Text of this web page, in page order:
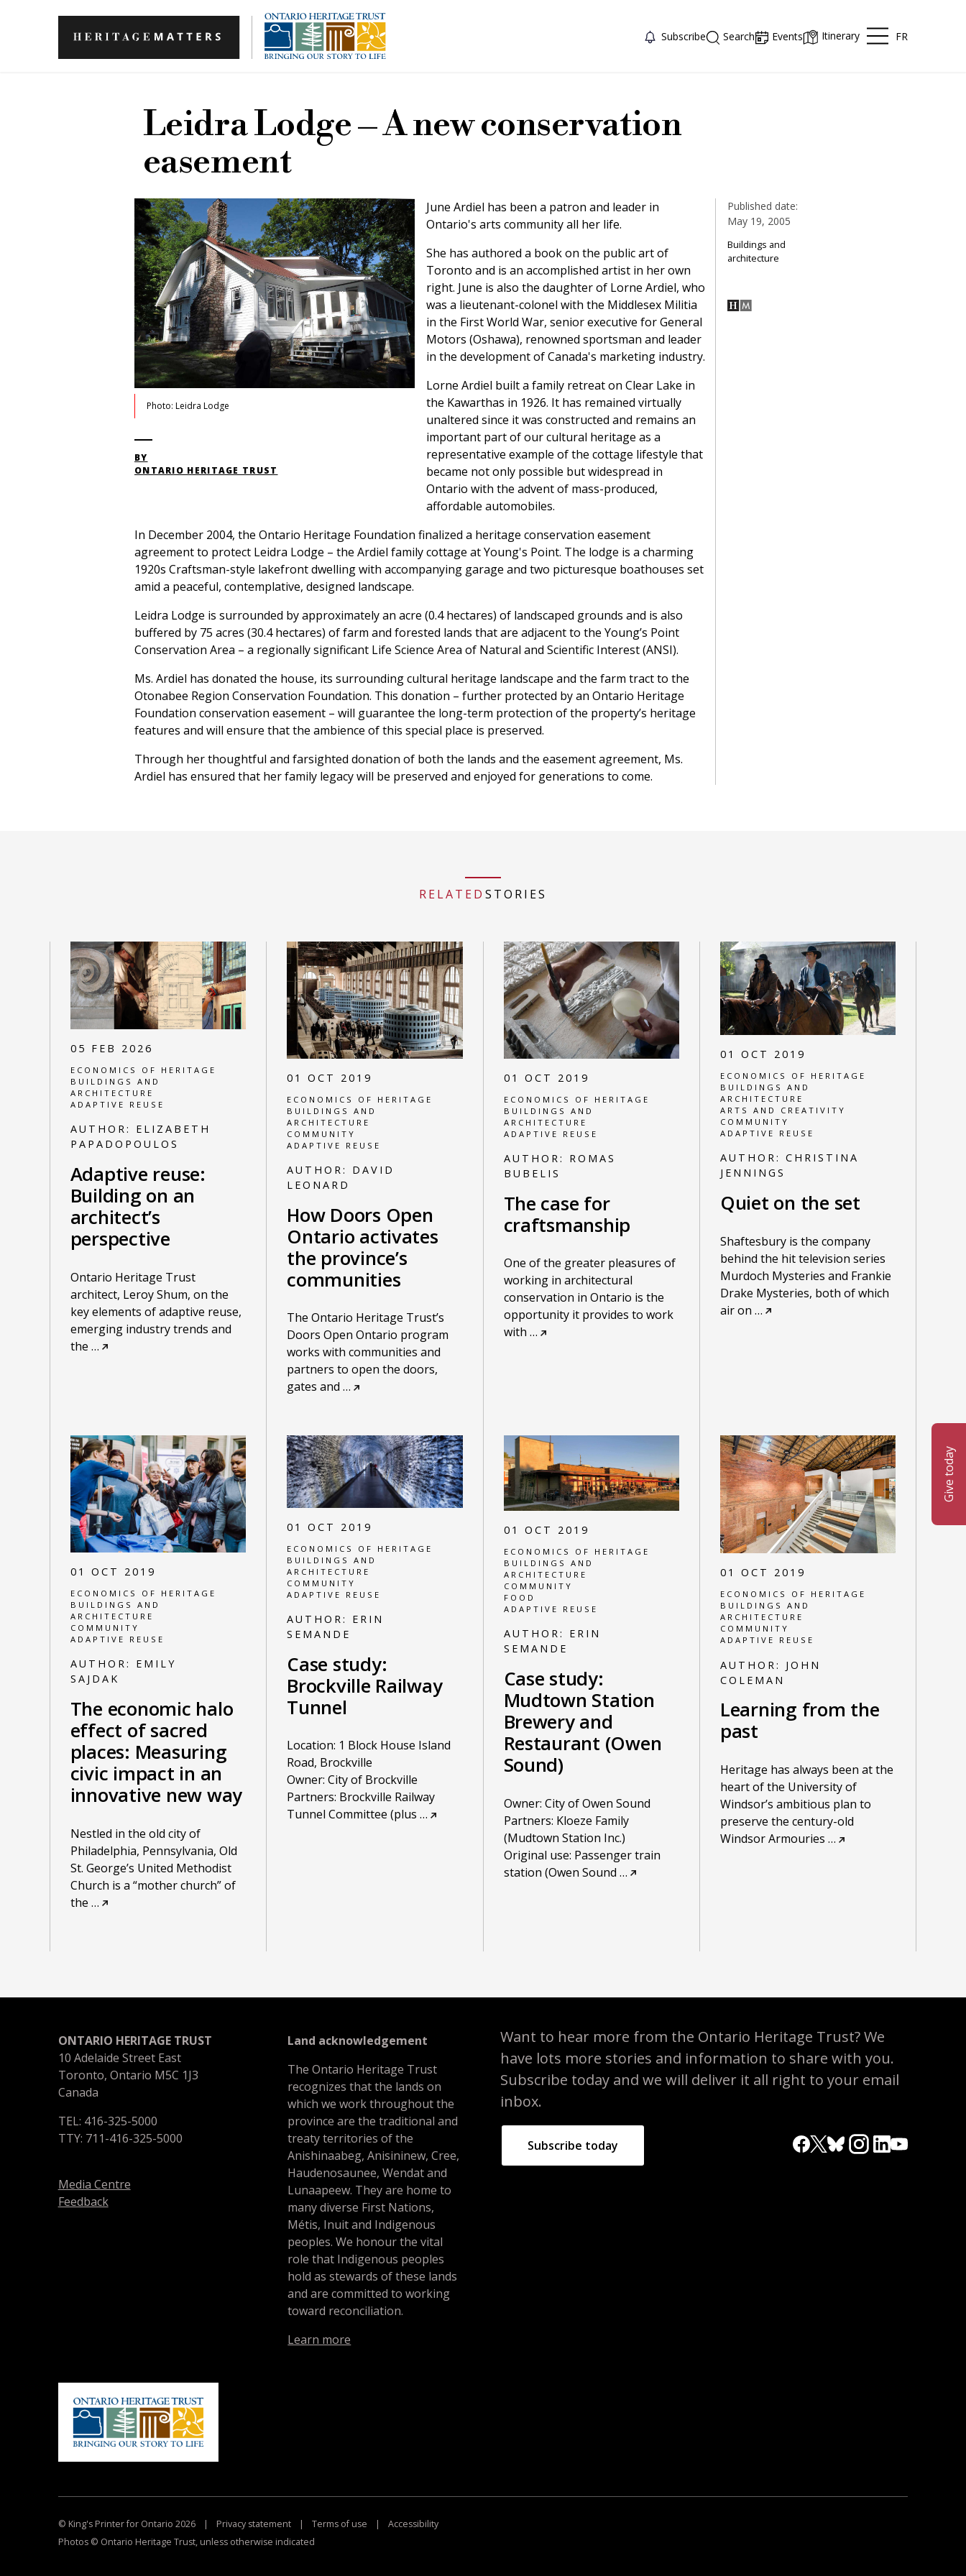
Subscribe Search Events Itinerary FR
Give today
Leidra Lodge – A new conservation
easement
Published date:
May 19, 2005
Buildings and
architecture
Photo: Leidra Lodge
BY
ONTARIO HERITAGE TRUST
June Ardiel has been a patron and leader in
Ontario's arts community all her life.
She has authored a book on the public art of
Toronto and is an accomplished artist in her own
right. June is also the daughter of Lorne Ardiel, who
was a lieutenant-colonel with the Middlesex Militia
in the First World War, senior executive for General
Motors (Oshawa), renowned sportsman and leader
in the development of Canada's marketing industry.
Lorne Ardiel built a family retreat on Clear Lake in
the Kawarthas in 1926. It has remained virtually
unaltered since it was constructed and remains an
important part of our cultural heritage as a
representative example of the cottage lifestyle that
became not only possible but widespread in
Ontario with the advent of mass-produced,
affordable automobiles.
In December 2004, the Ontario Heritage Foundation finalized a heritage conservation easement
agreement to protect Leidra Lodge – the Ardiel family cottage at Young's Point. The lodge is a charming
1920s Craftsman-style lakefront dwelling with accompanying garage and two picturesque boathouses set
amid a peaceful, contemplative, designed landscape.
Leidra Lodge is surrounded by approximately an acre (0.4 hectares) of landscaped grounds and is also
buffered by 75 acres (30.4 hectares) of farm and forested lands that are adjacent to the Young’s Point
Conservation Area – a regionally significant Life Science Area of Natural and Scientific Interest (ANSI).
Ms. Ardiel has donated the house, its surrounding cultural heritage landscape and the farm tract to the
Otonabee Region Conservation Foundation. This donation – further protected by an Ontario Heritage
Foundation conservation easement – will guarantee the long-term protection of the property’s heritage
features and will ensure that the ambience of this special place is preserved.
Through her thoughtful and farsighted donation of both the lands and the easement agreement, Ms.
Ardiel has ensured that her family legacy will be preserved and enjoyed for generations to come.
RELATED STORIES
05 FEB 2026
ECONOMICS OF HERITAGE
BUILDINGS AND
ARCHITECTURE
ADAPTIVE REUSE
AUTHOR: ELIZABETH
PAPADOPOULOS
Adaptive reuse:
Building on an
architect’s
perspective
Ontario Heritage Trust
architect, Leroy Shum, on the
key elements of adaptive reuse,
emerging industry trends and
the …
01 OCT 2019
ECONOMICS OF HERITAGE
BUILDINGS AND
ARCHITECTURE
COMMUNITY
ADAPTIVE REUSE
AUTHOR: DAVID
LEONARD
How Doors Open
Ontario activates
the province’s
communities
The Ontario Heritage Trust’s
Doors Open Ontario program
works with communities and
partners to open the doors,
gates and …
01 OCT 2019
ECONOMICS OF HERITAGE
BUILDINGS AND
ARCHITECTURE
ADAPTIVE REUSE
AUTHOR: ROMAS
BUBELIS
The case for
craftsmanship
One of the greater pleasures of
working in architectural
conservation in Ontario is the
opportunity it provides to work
with …
01 OCT 2019
ECONOMICS OF HERITAGE
BUILDINGS AND
ARCHITECTURE
ARTS AND CREATIVITY
COMMUNITY
ADAPTIVE REUSE
AUTHOR:CHRISTINA
JENNINGS
Quiet on the set
Shaftesbury is the company
behind the hit television series
Murdoch Mysteries and Frankie
Drake Mysteries, both of which
air on …
01 OCT 2019
ECONOMICS OF HERITAGE
BUILDINGS AND
ARCHITECTURE
COMMUNITY
ADAPTIVE REUSE
AUTHOR: EMILY
SAJDAK
The economic halo
effect of sacred
places: Measuring
civic impact in an
innovative new way
Nestled in the old city of
Philadelphia, Pennsylvania, Old
St. George’s United Methodist
Church is a “mother church” of
the …
01 OCT 2019
ECONOMICS OF HERITAGE
BUILDINGS AND
ARCHITECTURE
COMMUNITY
ADAPTIVE REUSE
AUTHOR: ERIN
SEMANDE
Case study:
Brockville Railway
Tunnel
Location: 1 Block House Island
Road, Brockville
Owner: City of Brockville
Partners: Brockville Railway
Tunnel Committee (plus …
01 OCT 2019
ECONOMICS OF HERITAGE
BUILDINGS AND
ARCHITECTURE
COMMUNITY
FOOD
ADAPTIVE REUSE
AUTHOR: ERIN
SEMANDE
Case study:
Mudtown Station
Brewery and
Restaurant (Owen
Sound)
Owner: City of Owen Sound
Partners: Kloeze Family
(Mudtown Station Inc.)
Original use: Passenger train
station (Owen Sound …
01 OCT 2019
ECONOMICS OF HERITAGE
BUILDINGS AND
ARCHITECTURE
COMMUNITY
ADAPTIVE REUSE
AUTHOR: JOHN
COLEMAN
Learning from the
past
Heritage has always been at the
heart of the University of
Windsor’s ambitious plan to
preserve the century-old
Windsor Armouries …
ONTARIO HERITAGE TRUST
10 Adelaide Street East
Toronto, Ontario M5C 1J3
Canada
TEL: 416-325-5000
TTY: 711-416-325-5000
Media Centre
Feedback
Land acknowledgement
The Ontario Heritage Trust
recognizes that the lands on
which we work throughout the
province are the traditional and
treaty territories of the
Anishinaabeg, Anisininew, Cree,
Haudenosaunee, Wendat and
Lunaapeew. They are home to
many diverse First Nations,
Métis, Inuit and Indigenous
peoples. We honour the vital
role that Indigenous peoples
hold as stewards of these lands
and are committed to working
toward reconciliation.
Learn more
Want to hear more from the Ontario Heritage Trust? We
have lots more stories and information to share with you.
Subscribe today and we will deliver it all right to your email
inbox.
Subscribe today
© King's Printer for Ontario 2026 | Privacy statement | Terms of use |
Accessibility
Photos © Ontario Heritage Trust, unless otherwise indicated